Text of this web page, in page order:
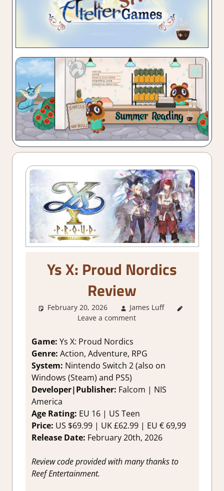
Ys X: Proud Nordics
Review
February 20, 2026 James Luff
Review
Impressions
Leave a comment
Game: Ys X: Proud Nordics
Genre: Action, Adventure, RPG
System: Nintendo Switch 2 (also on
Windows (Steam) and PS5)
Developer|Publisher: Falcom | NIS
America
Age Rating: EU 16 | US Teen
Price: US $69.99 | UK £62.99 | EU € 69,99
Release Date: February 20th, 2026
Review code provided with many thanks to
Reef Entertainment.